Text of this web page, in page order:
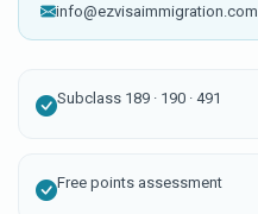
info@ezvisaimmigration.com
Subclass 189 · 190 · 491
Free points assessment